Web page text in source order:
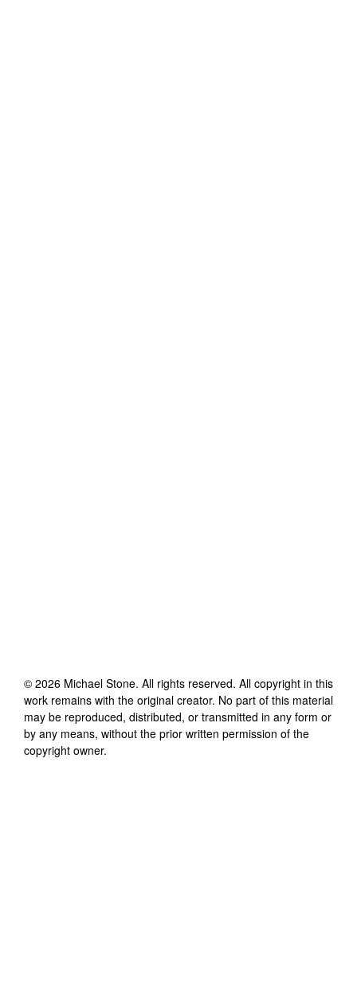
© 2026 Michael Stone. All rights reserved. All copyright in this
work remains with the original creator. No part of this material
may be reproduced, distributed, or transmitted in any form or
by any means, without the prior written permission of the
copyright owner.